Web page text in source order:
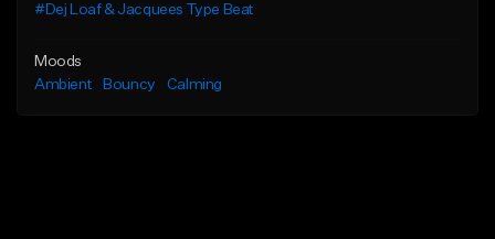
#Dej Loaf & Jacquees Type Beat
Moods
Ambient
Bouncy Calming